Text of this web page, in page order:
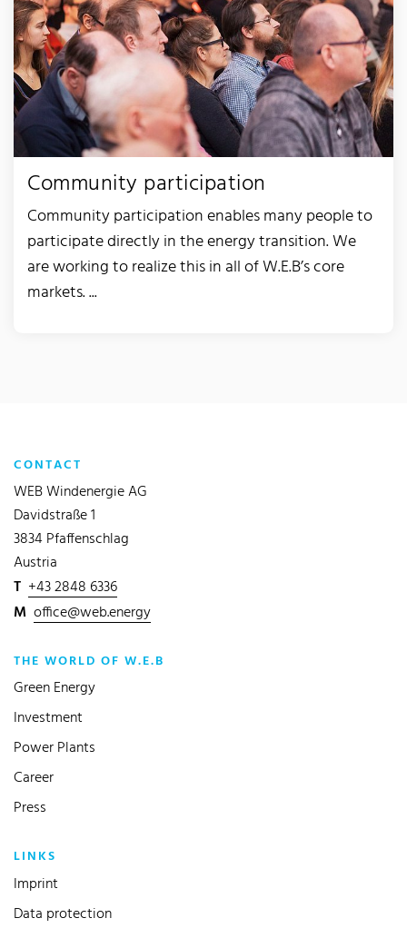
Community participation
Community participation enables many people to
participate directly in the energy transition. We
are working to realize this in all of W.E.B’s core
markets. ...
CONTACT
WEB Windenergie AG
Davidstraße 1
3834 Pfaffenschlag
Austria
T +43 2848 6336
M office@web.energy
THE WORLD OF W.E.B
Green Energy
Investment
Power Plants
Career
Press
LINKS
Imprint
Data protection